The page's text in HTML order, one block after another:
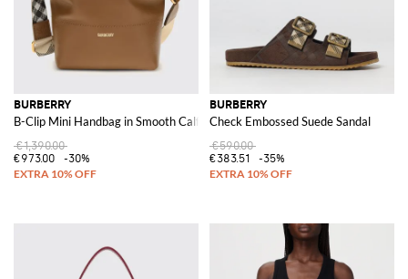
BURBERRY
B-Clip Mini Handbag in Smooth Calfskin Leather with Shoulder Strap
€1,390.00
€973.00
-30%
BURBERRY
Check Embossed Suede Sandal
€590.00
€383.51
-35%